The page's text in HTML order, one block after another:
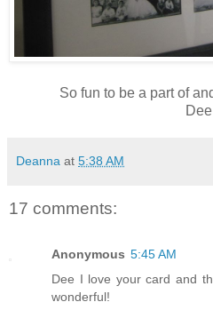
So fun to be a part of
Dee
Deanna at 5:38 AM
17 comments:
Anonymous 5:45 AM
Dee I love your card and
wonderful!